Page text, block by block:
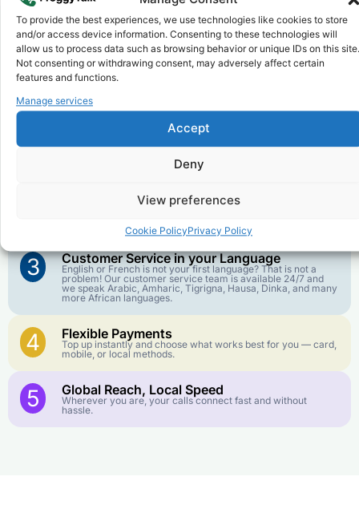
To provide the best experiences, we use technologies like cookies to store
and/or access device information. Consenting to these technologies will
allow us to process data such as browsing behavior or unique IDs on this site.
Not consenting or withdrawing consent, may adversely affect certain
features and functions.
Manage services
Accept
Deny
View preferences
Cookie PolicyPrivacy Policy
Why FroggyTalk
Why Use FroggyTalk for Your Calls
toMadagascar
1 Affordable Rates
We keep our international calling rates low so your money
goes further. No surprise charges, ever.
Crystal-Clear Quality
3 Customer Service in your Language
English or French is not your first language? That is not a
problem! Our customer service team is available 24/7 and
we speak Arabic, Amharic, Tigrigna, Hausa, Dinka, and many
more African languages.
4 Flexible Payments
Top up instantly and choose what works best for you — card,
mobile, or local methods.
5 Global Reach, Local Speed
Wherever you are, your calls connect fast and without
hassle.